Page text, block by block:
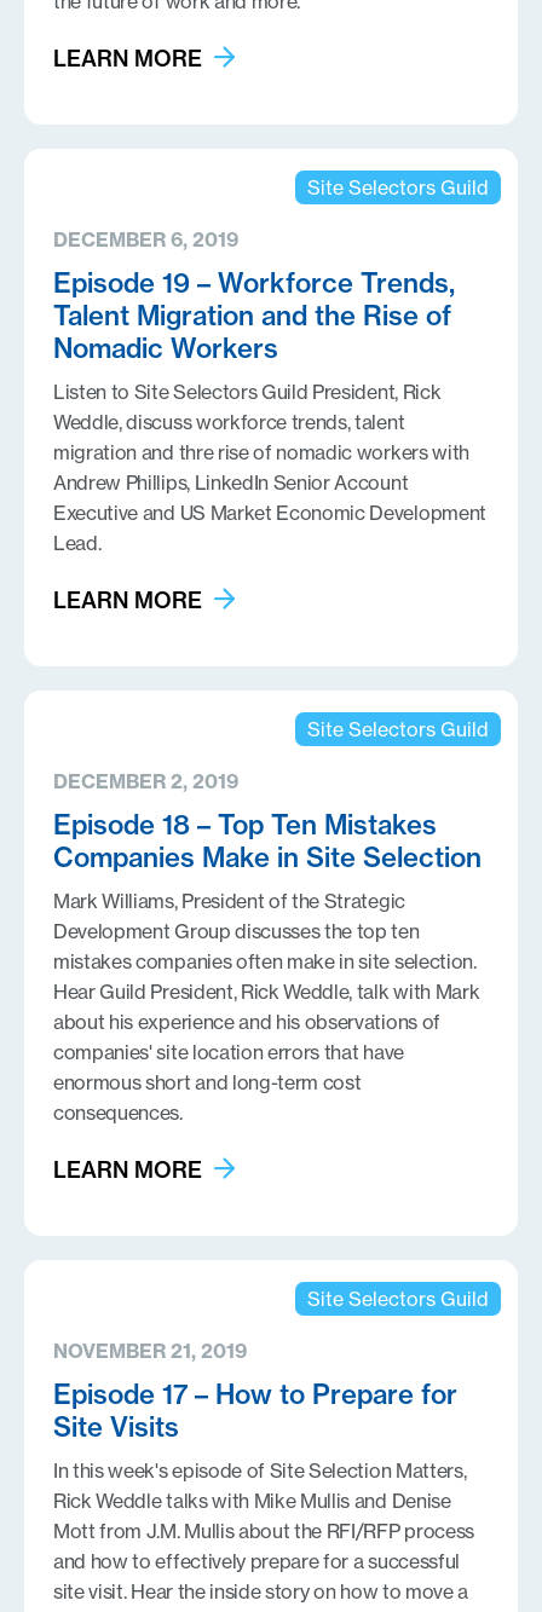
LEARN MORE
Site Selectors Guild
DECEMBER 6, 2019
Episode 19 – Workforce Trends,
Talent Migration and the Rise of
Nomadic Workers
Listen to Site Selectors Guild President, Rick
Weddle, discuss workforce trends, talent
migration and thre rise of nomadic workers with
Andrew Phillips, LinkedIn Senior Account
Executive and US Market Economic Development
Lead.
LEARN MORE
Site Selectors Guild
DECEMBER 2, 2019
Episode 18 – Top Ten Mistakes
Companies Make in Site Selection
Mark Williams, President of the Strategic
Development Group discusses the top ten
mistakes companies often make in site selection.
Hear Guild President, Rick Weddle, talk with Mark
about his experience and his observations of
companies' site location errors that have
enormous short and long-term cost
consequences.
LEARN MORE
Site Selectors Guild
NOVEMBER 21, 2019
Episode 17 – How to Prepare for
Site Visits
In this week's episode of Site Selection Matters,
Rick Weddle talks with Mike Mullis and Denise
Mott from J.M. Mullis about the RFI/RFP process
and how to effectively prepare for a successful
site visit. Hear the inside story on how to move a